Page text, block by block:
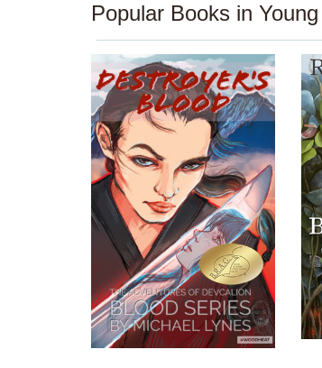
Popular Books in